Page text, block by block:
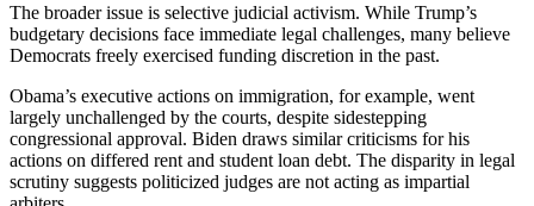
The broader issue is selective judicial activism. While Trump’s
budgetary decisions face immediate legal challenges, many believe
Democrats freely exercised funding discretion in the past.
Obama’s executive actions on immigration, for example, went
largely unchallenged by the courts, despite sidestepping
congressional approval. Biden draws similar criticisms for his
actions on differed rent and student loan debt. The disparity in legal
scrutiny suggests politicized judges are not acting as impartial